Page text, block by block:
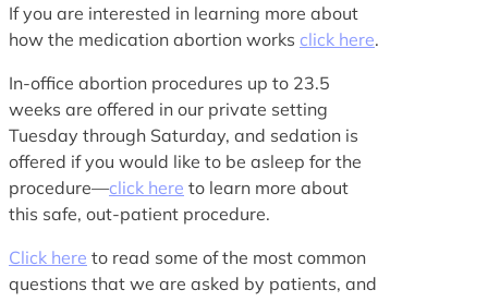
If you are interested in learning more about
how the medication abortion works click here.
In-office abortion procedures up to 23.5
weeks are offered in our private setting
Tuesday through Saturday, and sedation is
offered if you would like to be asleep for the
procedure—click here to learn more about
this safe, out-patient procedure.
Click here to read some of the most common
questions that we are asked by patients, and